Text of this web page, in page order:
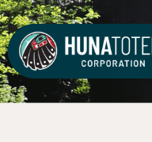
Skip
to
content